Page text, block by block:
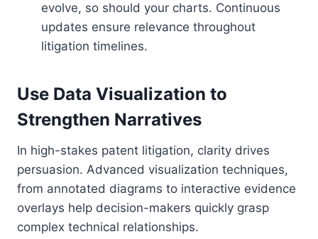
evolve, so should your charts. Continuous
updates ensure relevance throughout
litigation timelines.
Use Data Visualization to
Strengthen Narratives
In high-stakes patent litigation, clarity drives
persuasion. Advanced visualization techniques,
from annotated diagrams to interactive evidence
overlays help decision-makers quickly grasp
complex technical relationships.